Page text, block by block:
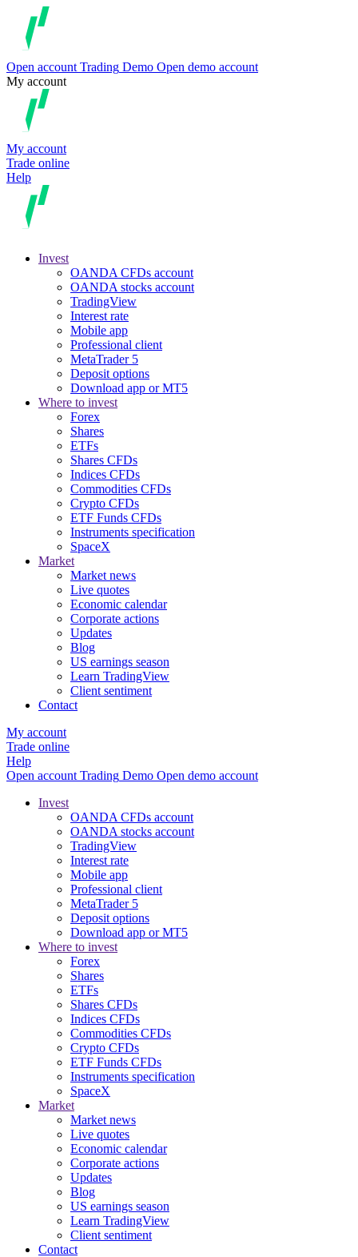
Open account Trading Demo Open demo account
My account
My account
Trade online
Help
Invest
OANDA CFDs account
OANDA stocks account
TradingView
Interest rate
Mobile app
Professional client
MetaTrader 5
Deposit options
Download app or MT5
Where to invest
Forex
Shares
ETFs
Shares CFDs
Indices CFDs
Commodities CFDs
Crypto CFDs
ETF Funds CFDs
Instruments specification
SpaceX
Market
Market news
Live quotes
Economic calendar
Corporate actions
Updates
Blog
US earnings season
Learn TradingView
Client sentiment
Contact
My account
Trade online
Help
Open account Trading Demo Open demo account
Invest
OANDA CFDs account
OANDA stocks account
TradingView
Interest rate
Mobile app
Professional client
MetaTrader 5
Deposit options
Download app or MT5
Where to invest
Forex
Shares
ETFs
Shares CFDs
Indices CFDs
Commodities CFDs
Crypto CFDs
ETF Funds CFDs
Instruments specification
SpaceX
Market
Market news
Live quotes
Economic calendar
Corporate actions
Updates
Blog
US earnings season
Learn TradingView
Client sentiment
Contact